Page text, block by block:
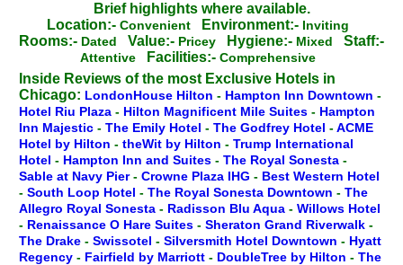
Brief highlights where available.
Location:- Convenient Environment:- Inviting
Rooms:- Dated Value:- Pricey Hygiene:- Mixed Staff:-
Attentive Facilities:- Comprehensive
Inside Reviews of the most Exclusive Hotels in
Chicago: LondonHouse Hilton - Hampton Inn Downtown -
Hotel Riu Plaza - Hilton Magnificent Mile Suites - Hampton
Inn Majestic - The Emily Hotel - The Godfrey Hotel -ACME
Hotel by Hilton - theWit by Hilton - Trump International
Hotel - Hampton Inn and Suites - The Royal Sonesta -
Sable at Navy Pier- Crowne Plaza IHG - Best Western Hotel
- South Loop Hotel - The Royal Sonesta Downtown - The
Allegro Royal Sonesta - Radisson Blu Aqua - Willows Hotel
- Renaissance O Hare Suites - Sheraton Grand Riverwalk -
The Drake - Swissotel - Silversmith Hotel Downtown - Hyatt
Regency - Fairfield by Marriott - DoubleTree by Hilton - The